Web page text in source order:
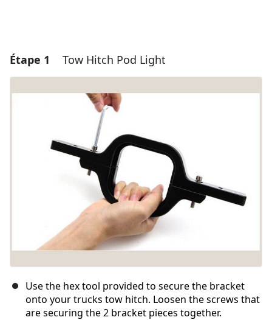
Étape 1 Tow Hitch Pod Light
Use the hex tool provided to secure the bracket
onto your trucks tow hitch. Loosen the screws that
are securing the 2 bracket pieces together.